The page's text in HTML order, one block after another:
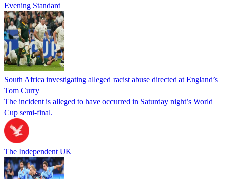
Evening Standard
South Africa investigating alleged racist abuse directed at England’s
Tom Curry
The incident is alleged to have occurred in Saturday night’s World
Cup semi-final.
The Independent UK